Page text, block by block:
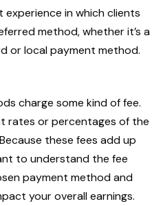
in which clients
method, whether it’s a
or local payment method.
charge some kind of fee.
rates or percentages of the
these fees add up
to understand the fee
payment method and
your overall earnings.